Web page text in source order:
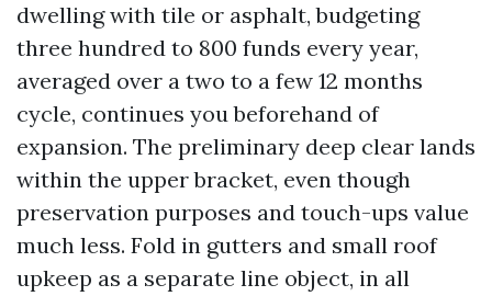
dwelling with tile or asphalt, budgeting
three hundred to 800 funds every year,
averaged over a two to a few 12 months
cycle, continues you beforehand of
expansion. The preliminary deep clear lands
within the upper bracket, even though
preservation purposes and touch-ups value
much less. Fold in gutters and small roof
upkeep as a separate line object, in all